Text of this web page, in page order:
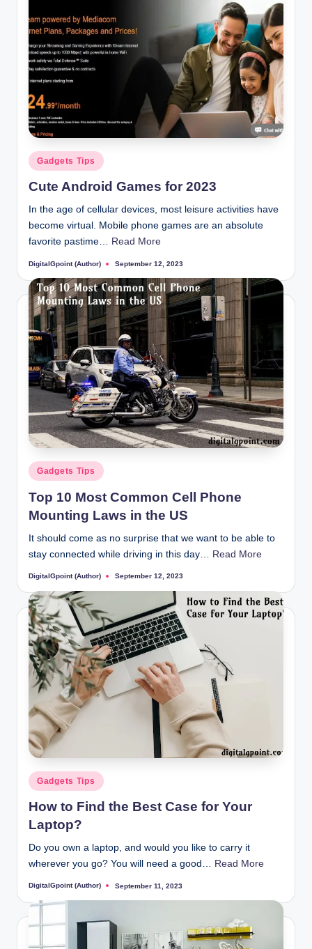
Posted
in
Gadgets Tips
Cute Android Games for 2023
In the age of cellular devices, most leisure activities have
become virtual. Mobile phone games are an absolute
favorite pastime… Read More
Posted
DigitalGpoint (Author) September 12, 2023
Posted
in
Gadgets Tips
Top 10 Most Common Cell Phone
Mounting Laws in the US
It should come as no surprise that we want to be able to
stay connected while driving in this day… Read More
Posted
DigitalGpoint (Author) September 12, 2023
Posted
in
Gadgets Tips
How to Find the Best Case for Your
Laptop?
Do you own a laptop, and would you like to carry it
wherever you go? You will need a good… Read More
Posted
DigitalGpoint (Author) September 11, 2023